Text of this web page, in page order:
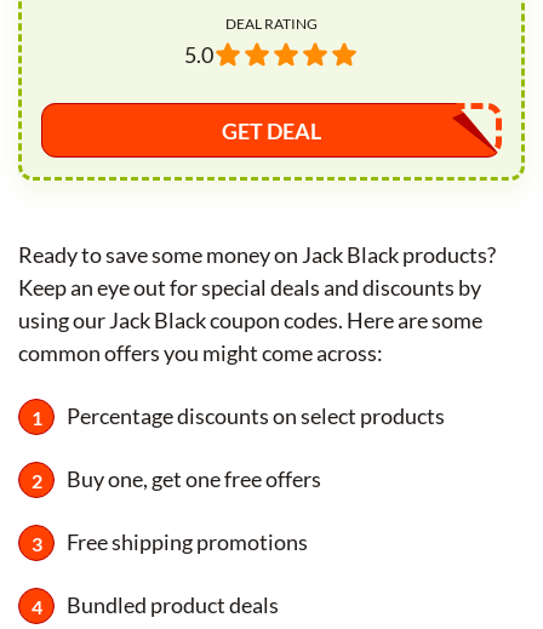
DEAL RATING
5.0
GET DEAL
Ready to save some money on Jack Black products?
Keep an eye out for special deals and discounts by
using our Jack Black coupon codes. Here are some
common offers you might come across:
Percentage discounts on select products
Buy one, get one free offers
Free shipping promotions
Bundled product deals